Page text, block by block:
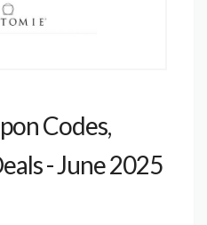
Codes,
- June 2025